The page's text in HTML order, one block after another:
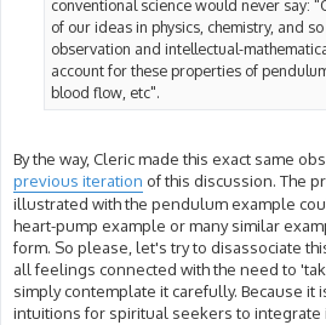
conventional science would never say:
of our ideas in physics, chemistry, and
observation and intellectual-
account for these properties of
blood flow, etc".
By the way, Cleric made this exact same
previous iteration of this discussion. The
illustrated with the pendulum example
heart-pump example or many similar
form. So please, let's try to disassociate
all feelings connected with the need to
simply contemplate it carefully. Because it
intuitions for spiritual seekers to integrate